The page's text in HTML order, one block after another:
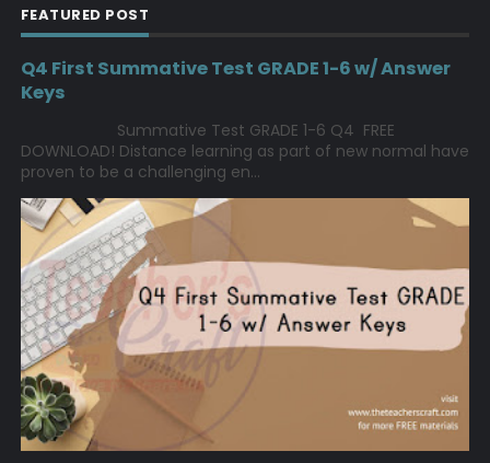
FEATURED POST
Q4 First Summative Test GRADE 1-6 w/ Answer
Keys
Summative Test GRADE 1-6 Q4 FREE
DOWNLOAD! Distance learning as part of new normal have
proven to be a challenging en...